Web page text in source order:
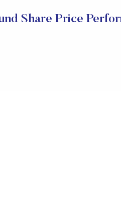
Share Price